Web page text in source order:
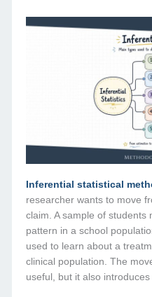
Inferential statistical
researcher wants to move
claim. A sample of
pattern in a school
used to learn about a
clinical population. The
useful, but it also introduces